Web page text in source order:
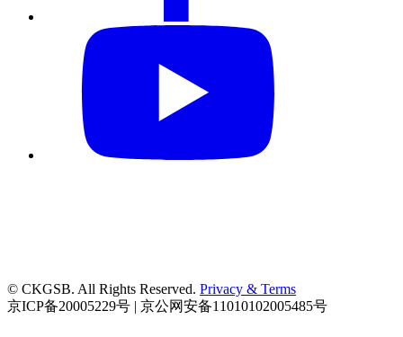
© CKGSB. All Rights Reserved. Privacy & Terms
京ICP备20005229号 | 京公网安备11010102005485号